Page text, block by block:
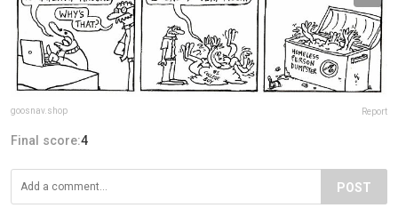
goosnav.shop Report
Final score:4
POST